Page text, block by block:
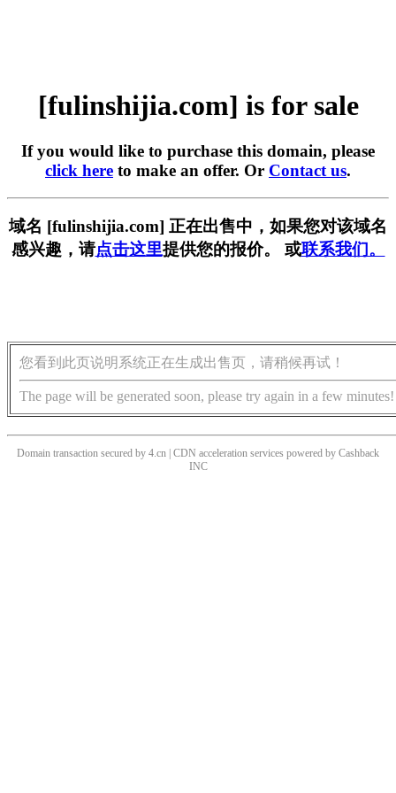
[fulinshijia.com] is for sale
If you would like to purchase this domain, please
click here to make an offer. Or Contact us.
域名 [fulinshijia.com] 正在出售中，如果您对该域名
感兴趣，请点击这里提供您的报价。 或联系我们。
您看到此页说明系统正在生成出售页，请稍候再试！
The page will be generated soon, please try again in a few minutes!
Domain transaction secured by 4.cn | CDN acceleration services powered by Cashback
INC